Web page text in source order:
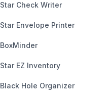
Star Check Writer
Star Envelope Printer
BoxMinder
Star EZ Inventory
Black Hole Organizer